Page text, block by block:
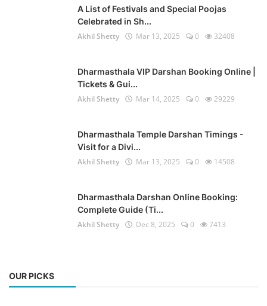
A List of Festivals and Special Poojas
Celebrated in Sh...
Akhil Shetty
Mar 13, 2025 0 32408
Dharmasthala VIP Darshan Booking Online |
Tickets & Gui...
Akhil Shetty
Mar 14, 2025 0 29229
Dharmasthala Temple Darshan Timings -
Visit for a Divi...
Akhil Shetty
Mar 13, 2025 0 14508
Dharmasthala Darshan Online Booking:
Complete Guide (Ti...
Akhil Shetty
Dec 8, 2025 0 7413
OUR PICKS